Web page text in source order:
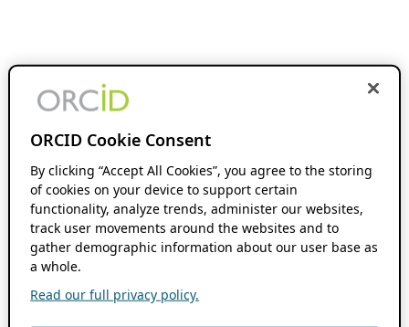
ORCID Cookie Consent
By clicking “Accept All Cookies”, you agree to the storing
of cookies on your device to support certain
functionality, analyze trends, administer our websites,
track user movements around the websites and to
gather demographic information about our user base as
a whole.
Read our full privacy policy.